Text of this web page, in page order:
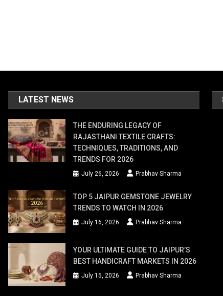
LATEST NEWS
THE ENDURING LEGACY OF
RAJASTHANI TEXTILE CRAFTS:
TECHNIQUES, TRADITIONS, AND
TRENDS FOR 2026
July 26, 2026 Prabhav Sharma
TOP 5 JAIPUR GEMSTONE JEWELRY
TRENDS TO WATCH IN 2026
July 16, 2026 Prabhav Sharma
YOUR ULTIMATE GUIDE TO JAIPUR’S
BEST HANDICRAFT MARKETS IN 2026
July 15, 2026 Prabhav Sharma